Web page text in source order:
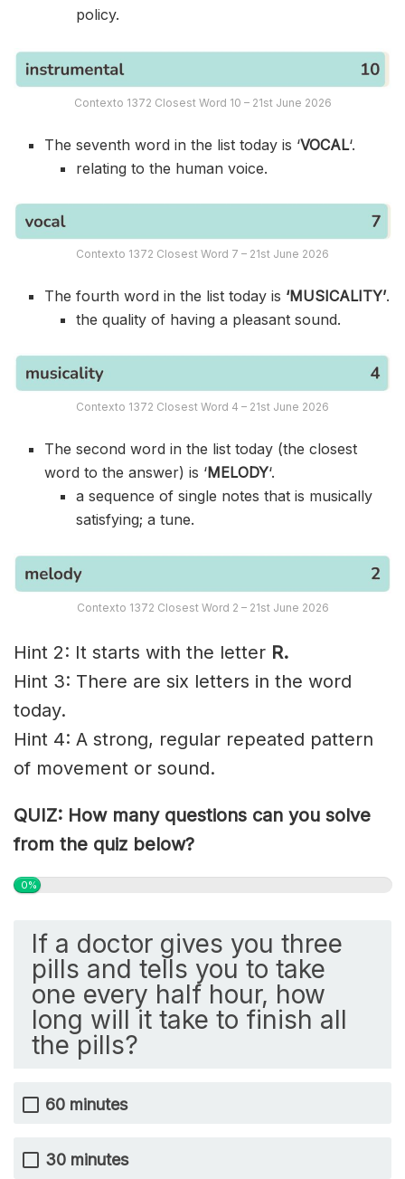
policy.
Contexto 1372 Closest Word 10 – 21st June 2026
The seventh word in the list today is ‘VOCAL‘.
relating to the human voice.
Contexto 1372 Closest Word 7 – 21st June 2026
The fourth word in the list today is ‘MUSICALITY’.
the quality of having a pleasant sound.
Contexto 1372 Closest Word 4 – 21st June 2026
The second word in the list today (the closest
word to the answer) is ‘MELODY‘.
a sequence of single notes that is musically
satisfying; a tune.
Contexto 1372 Closest Word 2 – 21st June 2026
Hint 2: It starts with the letter R.
Hint 3: There are six letters in the word
today.
Hint 4: A strong, regular repeated pattern
of movement or sound.
QUIZ: How many questions can you solve
from the quiz below?
0%
If a doctor gives you three
pills and tells you to take
one every half hour, how
long will it take to finish all
the pills?
60 minutes
30 minutes